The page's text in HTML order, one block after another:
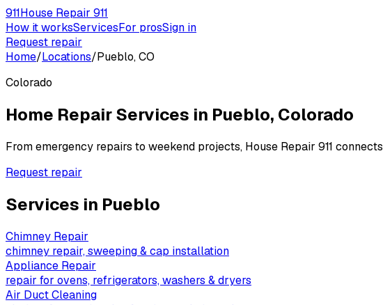
911House Repair 911
How it worksServicesFor prosSign in
Request repair
Home/Locations/Pueblo, CO
Colorado
Home Repair Services in Pueblo, Colorado
From emergency repairs to weekend projects, House Repair 911 connects
Request repair
Services in Pueblo
Chimney Repair
chimney repair, sweeping & cap installation
Appliance Repair
repair for ovens, refrigerators, washers & dryers
Air Duct Cleaning